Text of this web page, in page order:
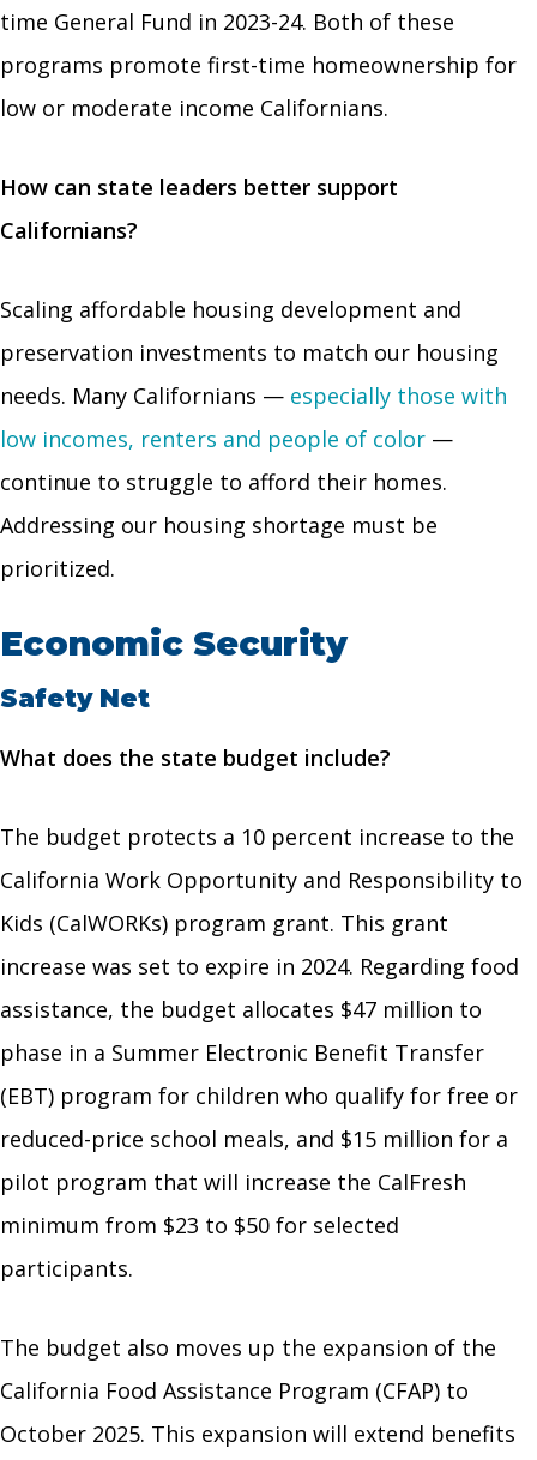
time General Fund in 2023-24. Both of these
programs promote first-time homeownership for
low or moderate income Californians.
How can state leaders better support
Californians?
Scaling affordable housing development and
preservation investments to match our housing
needs. Many Californians — especially those with
low incomes, renters and people of color —
continue to struggle to afford their homes.
Addressing our housing shortage must be
prioritized.
Economic Security
Safety Net
What does the state budget include?
The budget protects a 10 percent increase to the
California Work Opportunity and Responsibility to
Kids (CalWORKs) program grant. This grant
increase was set to expire in 2024. Regarding food
assistance, the budget allocates $47 million to
phase in a Summer Electronic Benefit Transfer
(EBT) program for children who qualify for free or
reduced-price school meals, and $15 million for a
pilot program that will increase the CalFresh
minimum from $23 to $50 for selected
participants.
The budget also moves up the expansion of the
California Food Assistance Program (CFAP) to
October 2025. This expansion will extend benefits